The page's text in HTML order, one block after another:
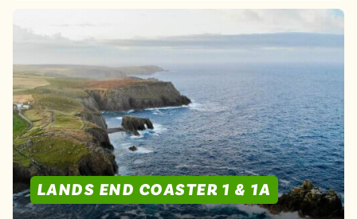
LANDS END COASTER 1 & 1A